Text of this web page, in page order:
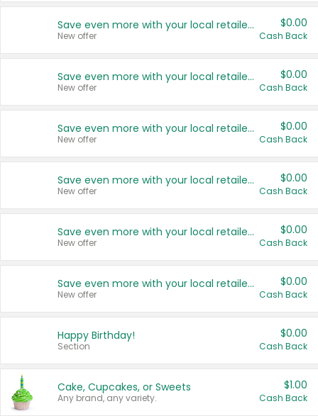
Save even more with your local retailers
New offer
$0.00
Cash Back
Save even more with your local retailers
New offer
$0.00
Cash Back
Save even more with your local retailers
New offer
$0.00
Cash Back
Save even more with your local retailers
New offer
$0.00
Cash Back
Save even more with your local retailers
New offer
$0.00
Cash Back
Save even more with your local retailers
New offer
$0.00
Cash Back
Happy Birthday!
Section
$0.00
Cash Back
Cake, Cupcakes, or Sweets
Any brand, any variety.
$1.00
Cash Back